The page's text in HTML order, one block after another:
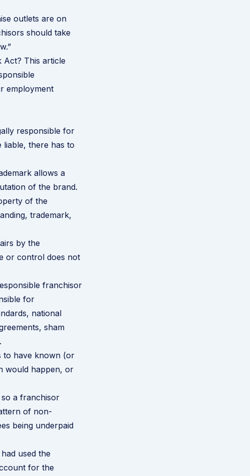
outlets are on
should take
Act? This article
employment
responsible for
there has to
allows a
of the brand.
of the
trademark,
by the
or control does not
franchisor
for
national
sham
to have known (or
would happen, or
so a franchisor
of non-
being underpaid
used the
for the